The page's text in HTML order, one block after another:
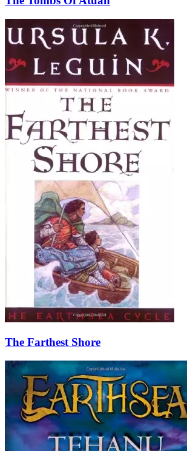
The Farthest Shore